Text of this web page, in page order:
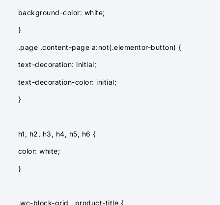
background-color: white;
}
.page .content-page a:not(.elementor-button) {
text-decoration: initial;
text-decoration-color: initial;
}
h1, h2, h3, h4, h5, h6 {
color: white;
}
.wc-block-grid__product-title {